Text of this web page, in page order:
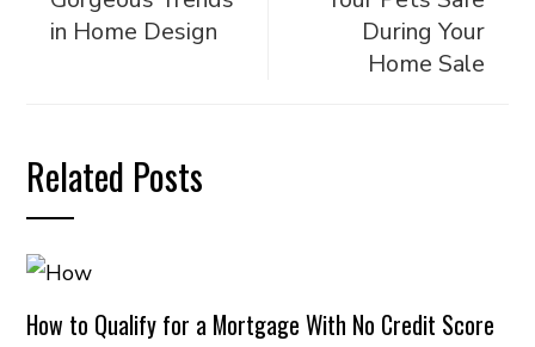
in Home Design
During Your
Home Sale
Related Posts
How to Qualify for a Mortgage With No Credit Score